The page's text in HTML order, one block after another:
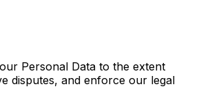
Personal Data to the extent
disputes, and enforce our legal